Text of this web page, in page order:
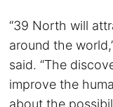
“39 North will
around the
said. “The
improve the